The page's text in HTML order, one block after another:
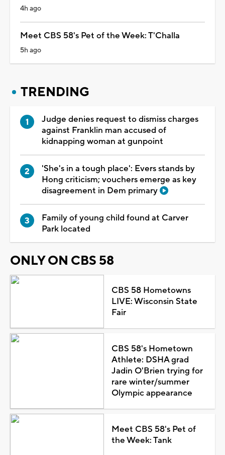
4h ago
Meet CBS 58's Pet of the Week: T'Challa
5h ago
TRENDING
Judge denies request to dismiss charges
against Franklin man accused of
kidnapping woman at gunpoint
'She's in a tough place': Evers stands by
Hong criticism; vouchers emerge as key
disagreement in Dem primary
Family of young child found at Carver
Park located
ONLY ON CBS 58
CBS 58 Hometowns
LIVE: Wisconsin State
Fair
CBS 58's Hometown
Athlete: DSHA grad
Jadin O'Brien trying for
rare winter/summer
Olympic appearance
Meet CBS 58's Pet of
the Week: Tank